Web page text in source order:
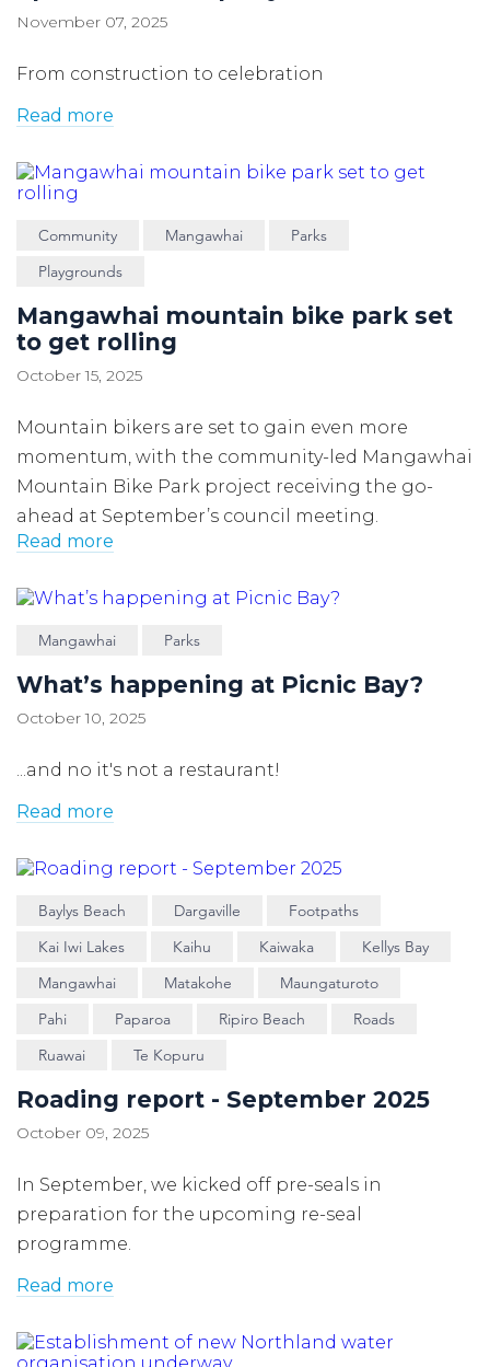
November 07, 2025
From construction to celebration
Read more
Community Mangawhai
Parks
Playgrounds
Mangawhai mountain bike park set
to get rolling
October 15, 2025
Mountain bikers are set to gain even more
momentum, with the community-led Mangawhai
Mountain Bike Park project receiving the go-
ahead at September’s council meeting.
Read more
Mangawhai Parks
What’s happening at Picnic Bay?
October 10, 2025
...and no it's not a restaurant!
Read more
Baylys Beach Dargaville
Footpaths
Kai Iwi Lakes
Kaihu Kaiwaka
Kellys Bay
Mangawhai
Matakohe
Maungaturoto
Pahi
Paparoa Ripiro Beach
Roads
Ruawai
Te Kopuru
Roading report - September 2025
October 09, 2025
In September, we kicked off pre-seals in
preparation for the upcoming re-seal
programme.
Read more